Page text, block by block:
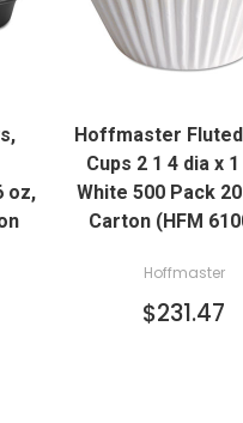
oz,
ADD TO CART
Hoffmaster
Cups 2 1 4 dia x
White 500 Pack
Carton (HFM
Hoffmaster
$231.47